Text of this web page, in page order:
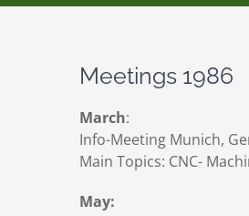
Meetings 1986
March:
Info-Meeting Munich,
Main Topics: CNC-
May: